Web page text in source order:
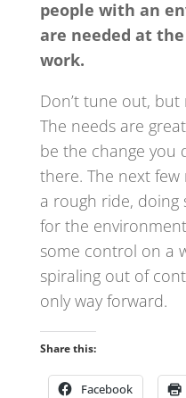
people with an
are needed at
work.
Don’t tune out,
The needs are
be the change you
there. The next
a rough ride, doing
for the
some control on a
spiraling out of
only way forward.
Share this:
Facebook